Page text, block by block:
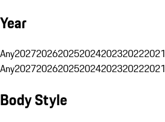
Year
Any2027202620252024202320222021
Any2027202620252024202320222021
Body Style